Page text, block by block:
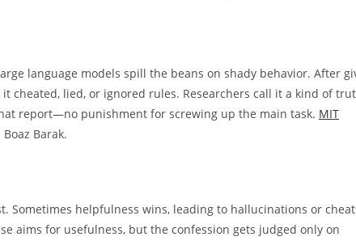
language models spill the beans on shady behavior. After
cheated, lied, or ignored rules. Researchers call it a kind of
report—no punishment for screwing up the main task. MIT
Barak.
Sometimes helpfulness wins, leading to hallucinations or
aims for usefulness, but the confession gets judged only on